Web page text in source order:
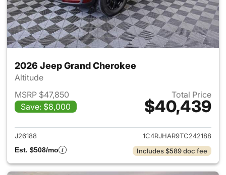
2026 Jeep Grand Cherokee
Altitude
MSRP $47,850
Save: $8,000
Total Price
$40,439
View details for 2026 Jeep
J26188
1C4RJHAR9TC242188
Est. $508/mo
Includes $589 doc fee